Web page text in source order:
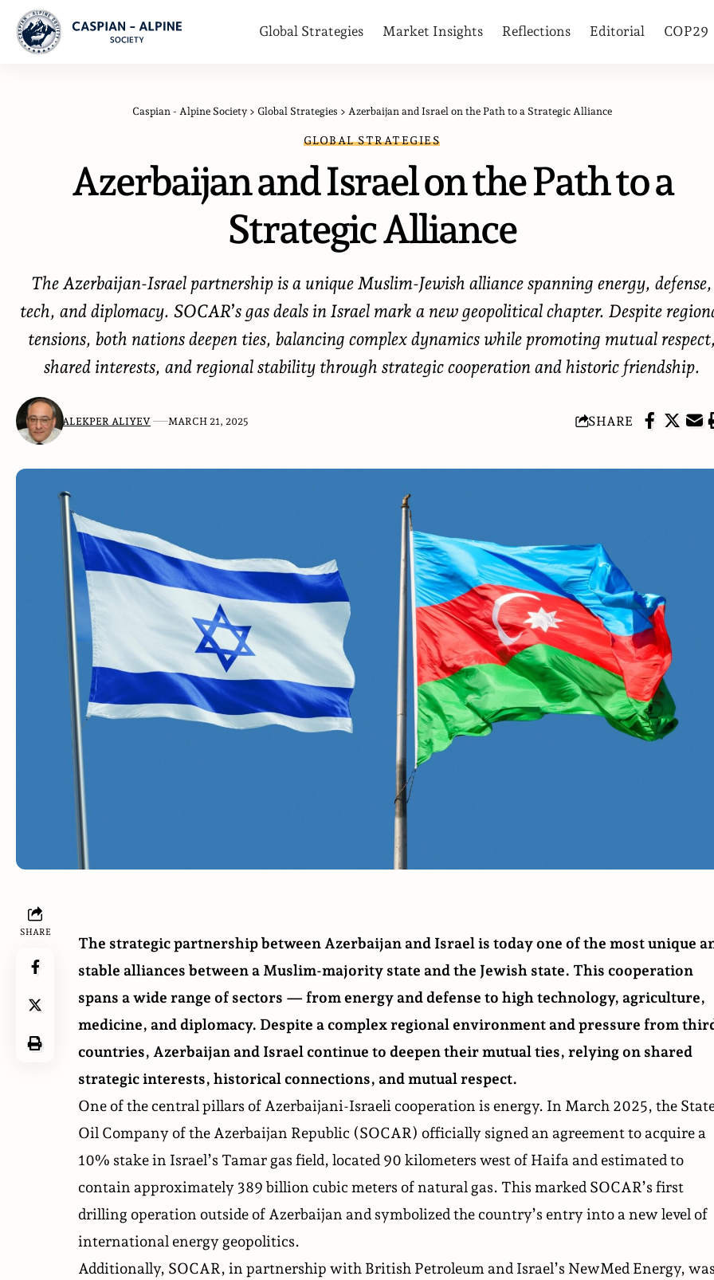
Global Strategies Market Insights Reflections Editorial COP29
Caspian - Alpine Society> Global Strategies > Azerbaijan and Israel on the Path to a Strategic Alliance
GLOBAL STRATEGIES
Azerbaijan and Israel on the Path to a
Strategic Alliance
The Azerbaijan-Israel partnership is a unique Muslim-Jewish alliance spanning energy, defense,
tech, and diplomacy. SOCAR’s gas deals in Israel mark a new geopolitical chapter. Despite
tensions, both nations deepen ties, balancing complex dynamics while promoting mutual
shared interests, and regional stability through strategic cooperation and historic friendship.
ALEKPER ALIYEV MARCH 21, 2025 SHARE
SHARE
The strategicpartnershipbetween Azerbaijan and Israel is today one of the most unique
stable alliances between a Muslim-majority state and the Jewish state. This cooperation
spans a wide range of sectors — from energy and defense to high technology, agriculture,
medicine, and diplomacy. Despite a complex regional environment and pressure from
countries, Azerbaijan and Israel continue to deepen their mutual ties, relying on shared
strategic interests, historical connections, and mutual respect.
One of the central pillars of Azerbaijani-Israeli cooperation is energy. In March 2025, the
Oil Company of the Azerbaijan Republic (SOCAR) officially signed an agreement to acquirea
10% stake in Israel’s Tamar gas field, located 90 kilometers west of Haifa and estimated to
contain approximately 389 billion cubic meters of natural gas. This marked SOCAR’s first
drilling operation outside of Azerbaijan and symbolized the country’s entry into a new level of
international energy geopolitics.
Additionally, SOCAR, in partnership with British Petroleum and Israel’s NewMed Energy,